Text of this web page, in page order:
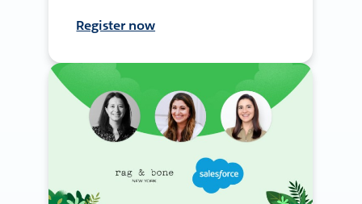
Register now